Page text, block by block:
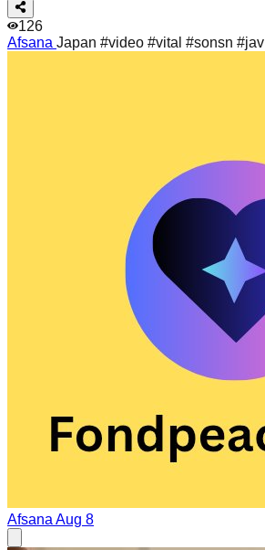
126
Afsana Japan #video #vital #sonsn #jav
Afsana Aug 8